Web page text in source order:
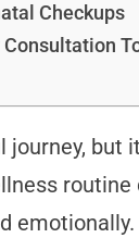
Checkups
journey, but